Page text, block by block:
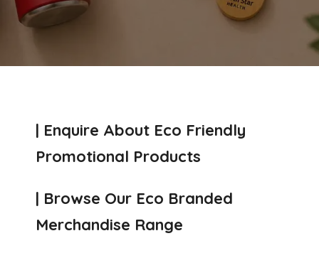
| Enquire About Eco Friendly
Promotional Products
| Browse Our Eco Branded
Merchandise Range